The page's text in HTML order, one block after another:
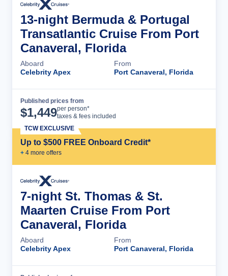
13-night Bermuda & Portugal
Transatlantic Cruise From Port
Canaveral, Florida
Aboard
Celebrity Apex
From
Port Canaveral, Florida
Published prices from
$1,449per person*
taxes & fees included
Up to $500 FREE Onboard Credit*
+ 4 more offers
TCW EXCLUSIVE
7-night St. Thomas & St.
Maarten Cruise From Port
Canaveral, Florida
Aboard
Celebrity Apex
From
Port Canaveral, Florida